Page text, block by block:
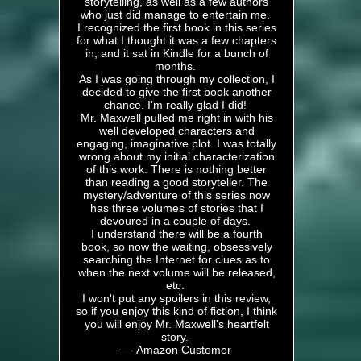
who just did manage to entertain me.
I recognized the first book in this series
for what I thought it was a few chapters
in, and it sat in Kindle for a bunch of
months.
As I was going through my collection, I
decided to give the first book another
chance. I'm really glad I did!
Mr. Maxwell pulled me right in with his
well developed characters and
engaging, imaginative plot. I was totally
wrong about my initial characterization
of this work. There is nothing better
than reading a good storyteller. The
mystery/adventure of this series now
has three volumes of stories that I
devoured in a couple of days.
I understand there will be a fourth
book, so now the waiting, obsessively
searching the Internet for clues as to
when the next volume will be released,
etc.
I won't put any spoilers in this review,
so if you enjoy this kind of fiction, I think
you will enjoy Mr. Maxwell's heartfelt
story.
— Amazon Customer